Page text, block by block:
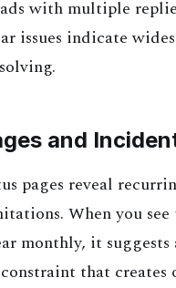
with multiple
issues indicate
and
pages reveal
When you see
monthly, it
that creates